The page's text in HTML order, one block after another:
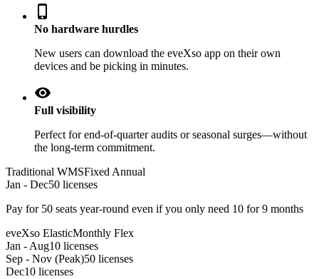
phone_iphone
No hardware hurdles
New users can download the eveXso app on their own
devices and be picking in minutes.
visibility
Full visibility
Perfect for end-of-quarter audits or seasonal surges—without
the long-term commitment.
Traditional WMSFixed Annual
Jan - Dec50 licenses
Pay for 50 seats year-round even if you only need 10 for 9 months
eveXso ElasticMonthly Flex
Jan - Aug10 licenses
Sep - Nov (Peak)50 licenses
Dec10 licenses